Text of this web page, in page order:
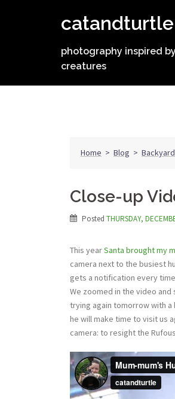
catandturtle
photography inspired
creatures
Home > Blog >
Close-up
Posted THURSDAY,
This yearSanta brought my
camera next to the busiest
gets a notification every
We zoomed in the video
trying again tomorrow with a
he will make time to visit us
camera: to resight the